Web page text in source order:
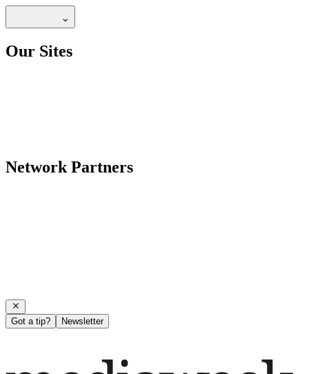
Our Sites
Network Partners
Got a tip? Newsletter